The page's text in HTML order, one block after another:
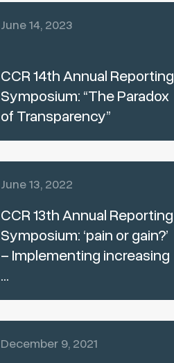
June 14, 2023
CCR 14th Annual Reporting
Symposium: “The Paradox
of Transparency”
June 13, 2022
CCR 13th Annual Reporting
Symposium: ‘pain or gain?’
– Implementing increasing
...
December 9, 2021